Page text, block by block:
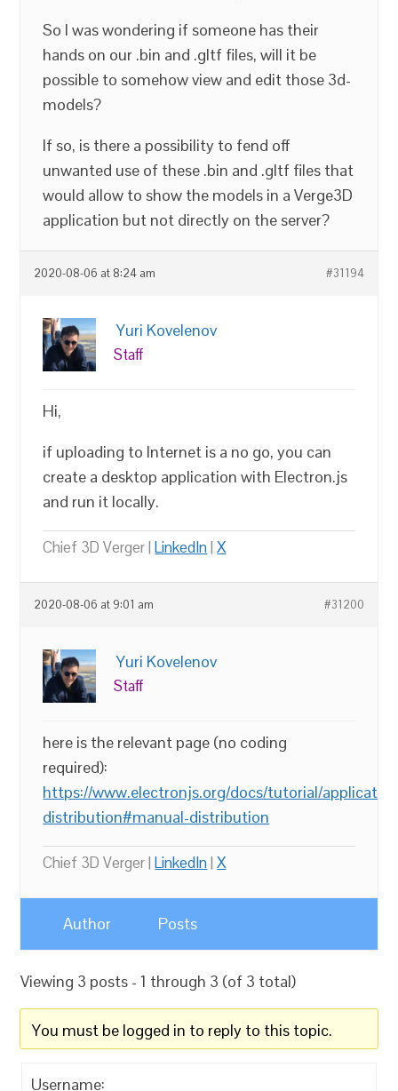
So I was wondering if someone has their
hands on our .bin and .gltf files, will it be
possible to somehow view and edit those 3d-
models?
If so, is there a possibility to fend off
unwanted use of these .bin and .gltf files that
would allow to show the models in a Verge3D
application but not directly on the server?
2020-08-06 at 8:24 am #31194
Yuri Kovelenov
Staff
Hi,
if uploading to Internet is a no go, you can
create a desktop application with Electron.js
and run it locally.
Chief 3D Verger |LinkedIn|X
2020-08-06 at 9:01 am #31200
Yuri Kovelenov
Staff
here is the relevant page (no coding
required):
https://www.electronjs.org/docs/tutorial/
distribution#manual-distribution
Chief 3D Verger |LinkedIn|X
Author Posts
Viewing 3 posts - 1 through 3 (of 3 total)
You must be logged in to reply to this topic.
Username: